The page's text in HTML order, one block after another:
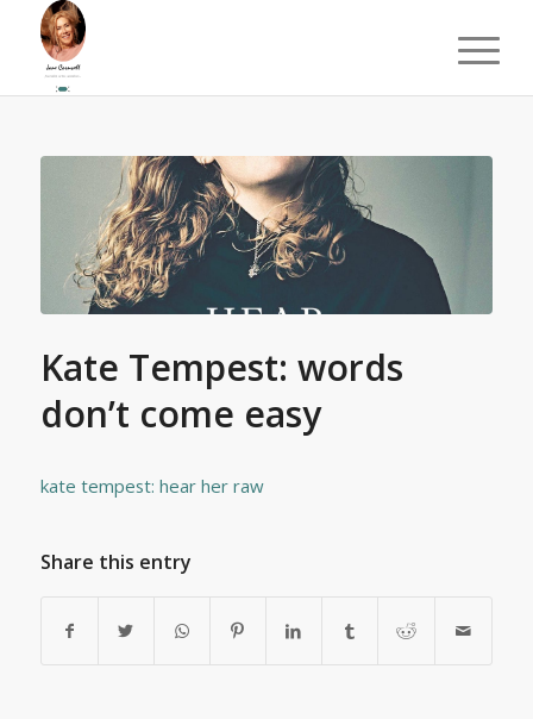
Kate Tempest: words
don’t come easy
kate tempest: hear her raw
Share this entry